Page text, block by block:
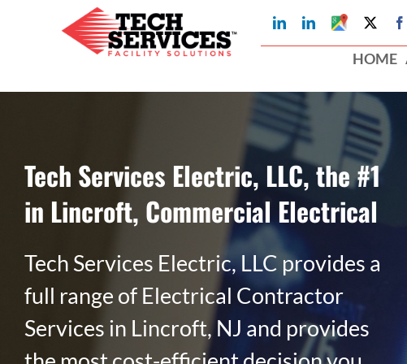
LinkedInLinkedIn
Google
My
Business
ProfileHOME
Tech Services Electric, LLC, the #1
in Lincroft, Commercial Electrical
Tech Services Electric, LLC provides a
full range of Electrical Contractor
Services in Lincroft, NJ and provides